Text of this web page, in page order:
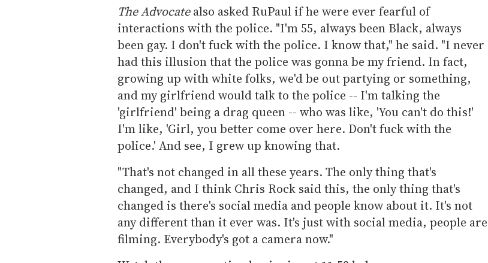
The Advocatealso asked RuPaul if he were ever fearful of
interactions with the police. "I'm 55, always been Black, always
been gay. I don't fuck with the police. I know that," he said. "I never
had this illusion that the police was gonna be my friend. In fact,
growing up with white folks, we'd be out partying or something,
and my girlfriend would talk to the police -- I'm talking the
'girlfriend' being a drag queen -- who was like, 'You can't do this!'
I'm like, 'Girl, you better come over here. Don't fuck with the
police.' And see, I grew up knowing that.
"That's not changed in all these years. The only thing that's
changed, and I think Chris Rock said this, the only thing that's
changed is there's social media and people know about it. It's not
any different than it ever was. It's just with social media, people are
filming. Everybody's got a camera now."